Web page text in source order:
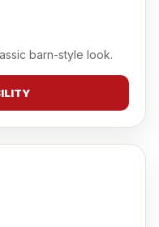
barn-style look.